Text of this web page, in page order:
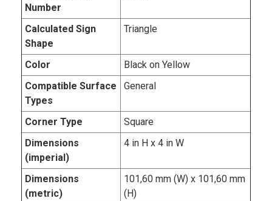
Number
Calculated Sign
Shape
Triangle
Color
Black on Yellow
Compatible Surface
Types
General
Corner Type
Square
Dimensions
(imperial)
4 in H x 4 in W
Dimensions
(metric)
101,60 mm (W) x 101,60 mm
(H)